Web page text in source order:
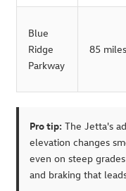
Blue
Ridge
Parkway
85 miles
Pro tip: The Jetta's
elevation changes
even on steep
and braking that